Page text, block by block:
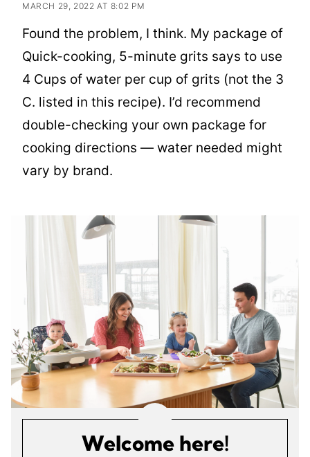
MARCH 29, 2022 AT 8:02 PM
Found the problem, I think. My package of
Quick-cooking, 5-minute grits says to use
4 Cups of water per cup of grits (not the 3
C. listed in this recipe). I’d recommend
double-checking your own package for
cooking directions — water needed might
vary by brand.
Welcome here!